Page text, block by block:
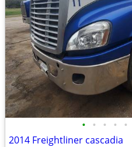
• • • • •
2014 Freightliner cascadia